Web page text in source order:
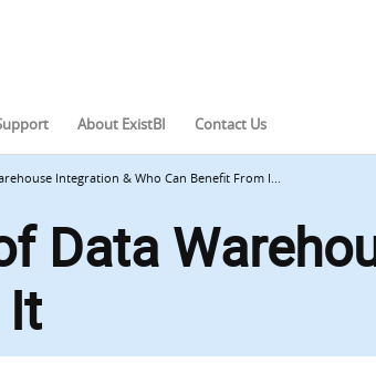
About ExistBI Contact Us
Data
Integration & Who Can Benefit From I...